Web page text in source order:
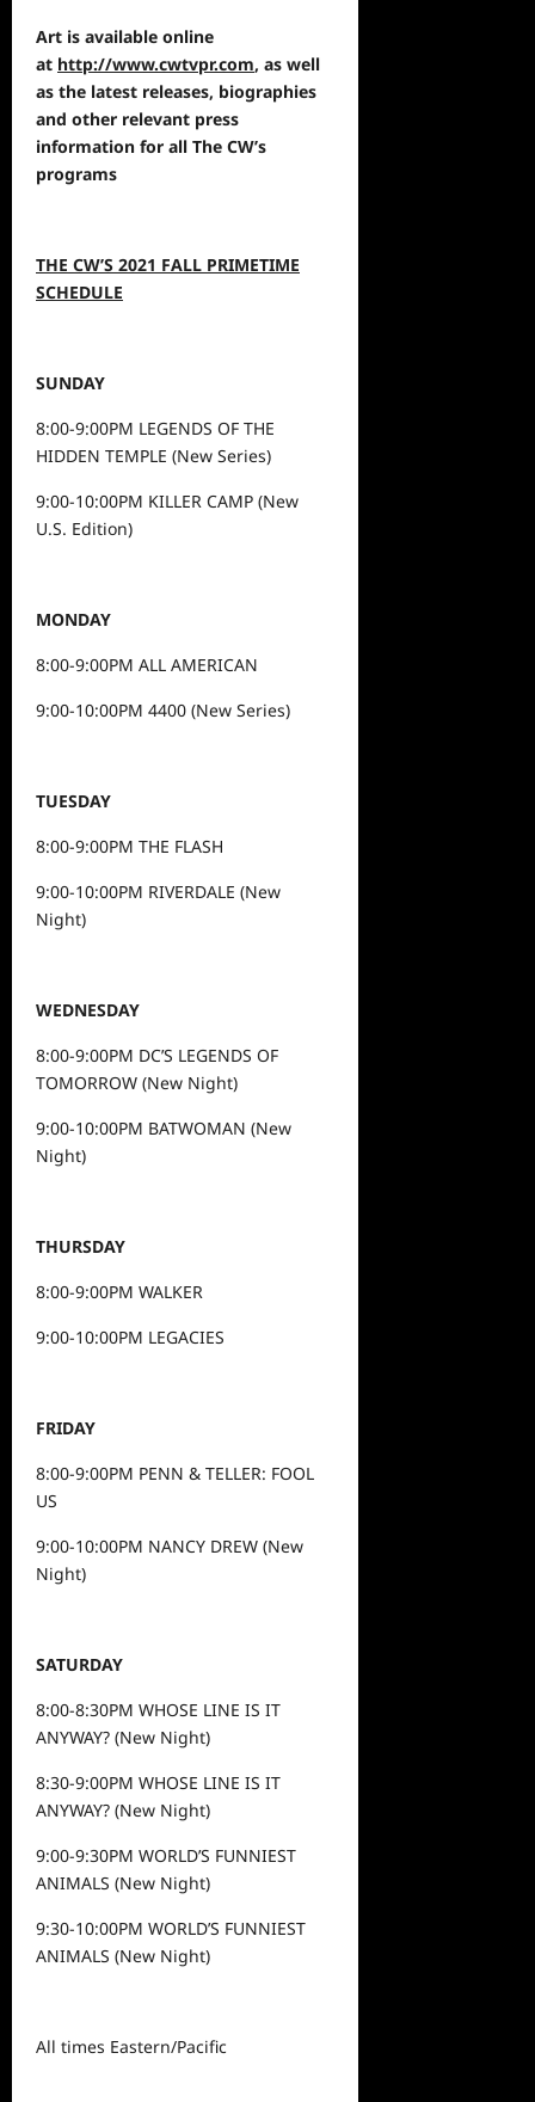
Art is available online
at http://www.cwtvpr.com, as well
as the latest releases, biographies
and other relevant press
information for all The CW’s
programs
THE CW’S 2021 FALL PRIMETIME
SCHEDULE
SUNDAY
8:00-9:00PM LEGENDS OF THE
HIDDEN TEMPLE (New Series)
9:00-10:00PM KILLER CAMP (New
U.S. Edition)
MONDAY
8:00-9:00PM ALL AMERICAN
9:00-10:00PM 4400 (New Series)
TUESDAY
8:00-9:00PM THE FLASH
9:00-10:00PM RIVERDALE (New
Night)
WEDNESDAY
8:00-9:00PM DC’S LEGENDS OF
TOMORROW (New Night)
9:00-10:00PM BATWOMAN (New
Night)
THURSDAY
8:00-9:00PM WALKER
9:00-10:00PM LEGACIES
FRIDAY
8:00-9:00PM PENN & TELLER: FOOL
US
9:00-10:00PM NANCY DREW (New
Night)
SATURDAY
8:00-8:30PM WHOSE LINE IS IT
ANYWAY? (New Night)
8:30-9:00PM WHOSE LINE IS IT
ANYWAY? (New Night)
9:00-9:30PM WORLD’S FUNNIEST
ANIMALS (New Night)
9:30-10:00PM WORLD’S FUNNIEST
ANIMALS (New Night)
All times Eastern/Pacific